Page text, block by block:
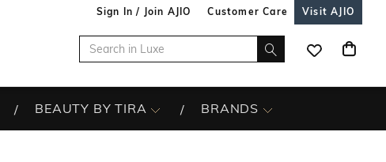
Sign In / Join AJIO Customer Care Visit AJIO
BEAUTY BY TIRA BRANDS